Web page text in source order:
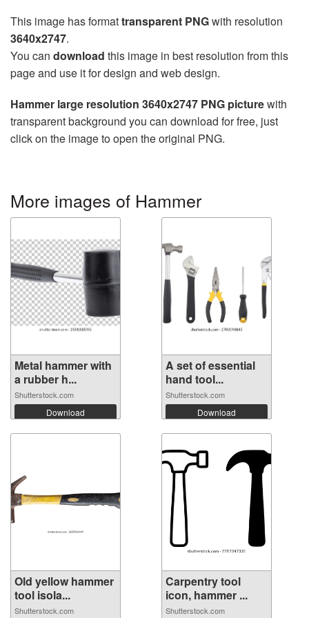
This image has formattransparent PNGwith resolution
3640x2747.
You can download this image in best resolution from this
page and use it for design and web design.
Hammer large resolution 3640x2747 PNG picturewith
transparent background you can download for free, just
click on the image to open the original PNG.
More images of Hammer
Metal hammer with
a rubber h...
Shutterstock.com
Download
A set of essential
hand tool...
Shutterstock.com
Download
Old yellow hammer
tool isola...
Shutterstock.com
Carpentry tool
icon, hammer ...
Shutterstock.com